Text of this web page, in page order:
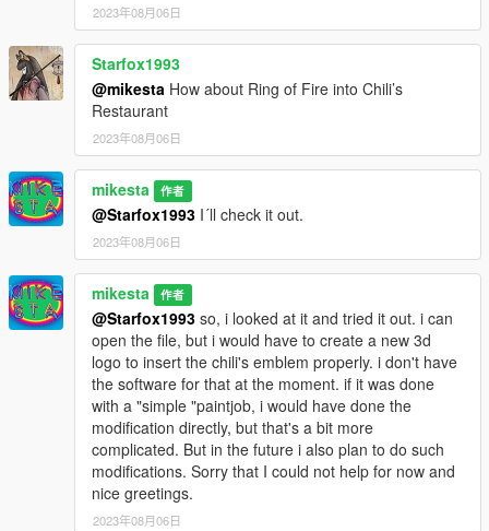
2023年08月06日
Starfox1993
@mikesta How about Ring of Fire into Chili’s
Restaurant
2023年08月06日
mikesta 作者
@Starfox1993 I´ll check it out.
2023年08月06日
mikesta 作者
@Starfox1993 so, i looked at it and tried it out. i can
open the file, but i would have to create a new 3d
logo to insert the chili's emblem properly. i don't have
the software for that at the moment. if it was done
with a "simple "paintjob, i would have done the
modification directly, but that's a bit more
complicated. But in the future i also plan to do such
modifications. Sorry that I could not help for now and
nice greetings.
2023年08月06日